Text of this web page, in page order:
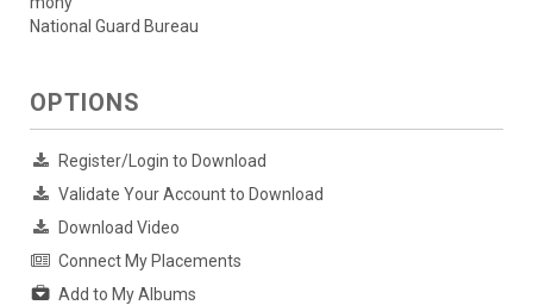
National Guard Bureau
OPTIONS
Register/Login to Download
Validate Your Account to Download
Download Video
Connect My Placements
Add to My Albums